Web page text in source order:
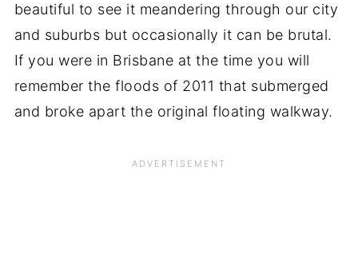
beautiful to see it meandering through our city
and suburbs but occasionally it can be brutal.
If you were in Brisbane at the time you will
remember the floods of 2011 that submerged
and broke apart the original floating walkway.